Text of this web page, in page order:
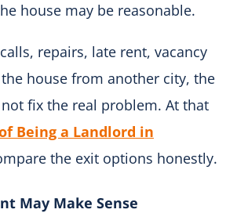
house may be reasonable.
repairs, late rent, vacancy
house from another city, the
fix the real problem. At that
Being a Landlord in
the exit options honestly.
May Make Sense